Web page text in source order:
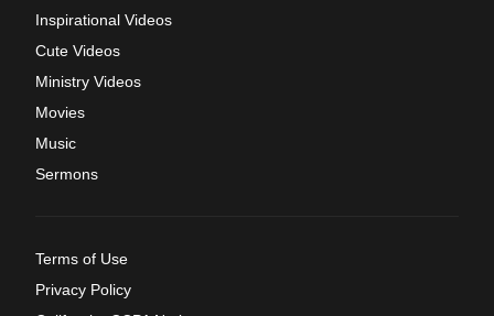
Inspirational Videos
Cute Videos
Ministry Videos
Movies
Music
Sermons
Terms of Use
Privacy Policy